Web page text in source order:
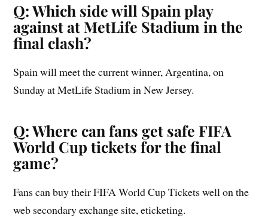
Q: Which side will Spain play
against at MetLife Stadium in the
final clash?
Spain will meet the current winner, Argentina, on
Sunday at MetLife Stadium in New Jersey.
Q: Where can fans get safe FIFA
World Cup tickets for the final
game?
Fans can buy their FIFA World Cup Tickets well on the
web secondary exchange site, eticketing.